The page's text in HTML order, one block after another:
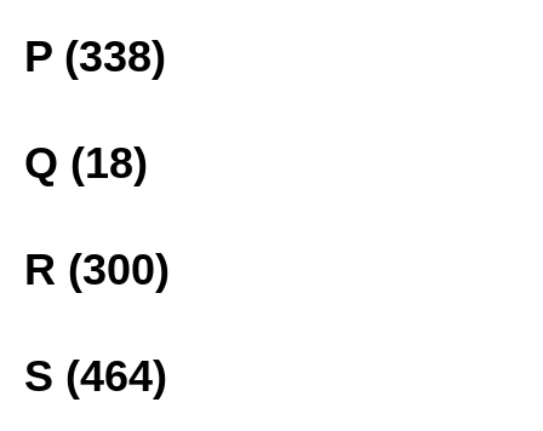
P (338)
Q (18)
R (300)
S (464)